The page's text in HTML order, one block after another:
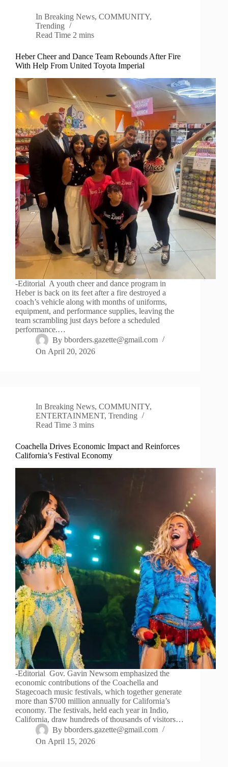
In Breaking News,COMMUNITY,
Trending
Read Time 2 mins
Heber Cheer and Dance Team Rebounds After Fire
With Help From United Toyota Imperial
-Editorial A youth cheer and dance program in
Heber is back on its feet after a fire destroyed a
coach’s vehicle along with months of uniforms,
equipment, and performance supplies, leaving the
team scrambling just days before a scheduled
performance.…
By bborders.gazette@gmail.com
On April 20, 2026
In Breaking News,COMMUNITY,
ENTERTAINMENT, Trending
Read Time 3 mins
Coachella Drives Economic Impact and Reinforces
California’s Festival Economy
-Editorial Gov. Gavin Newsom emphasized the
economic contributions of the Coachella and
Stagecoach music festivals, which together generate
more than $700 million annually for California’s
economy. The festivals, held each year in Indio,
California, draw hundreds of thousands of visitors…
By bborders.gazette@gmail.com
On April 15, 2026